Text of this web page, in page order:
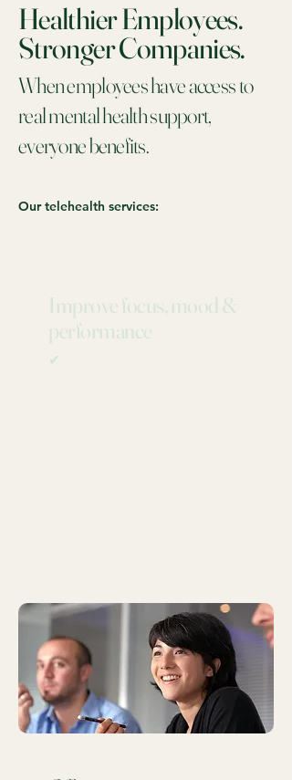
Healthier Employees.
Stronger Companies.
When employees have access to
real mental health support,
everyone benefits.
Our telehealth services:
Improve focus, mood &
performance
✔